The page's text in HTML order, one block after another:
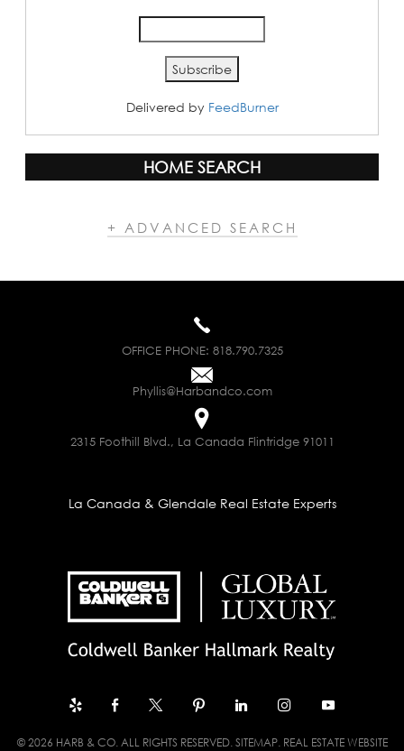
Delivered by FeedBurner
HOME SEARCH
+ ADVANCED SEARCH
OFFICE PHONE: 818.790.7325
Phyllis@Harbandco.com
2315 Foothill Blvd., La Canada Flintridge 91011
La Canada & Glendale Real Estate Experts
© 2026 HARB & CO. ALL RIGHTS RESERVED. SITEMAP. REAL ESTATE WEBSITE